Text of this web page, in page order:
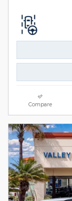
Compare